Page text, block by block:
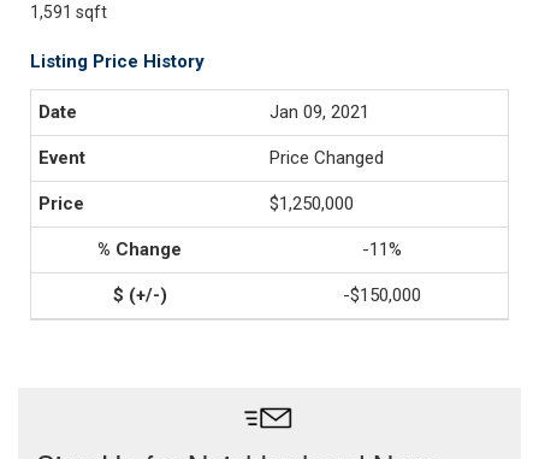
1,591 sqft
Listing Price History
Jan 09, 2021
Price Changed
$1,250,000
-11%
-$150,000